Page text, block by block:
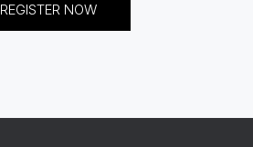
REGISTER NOW